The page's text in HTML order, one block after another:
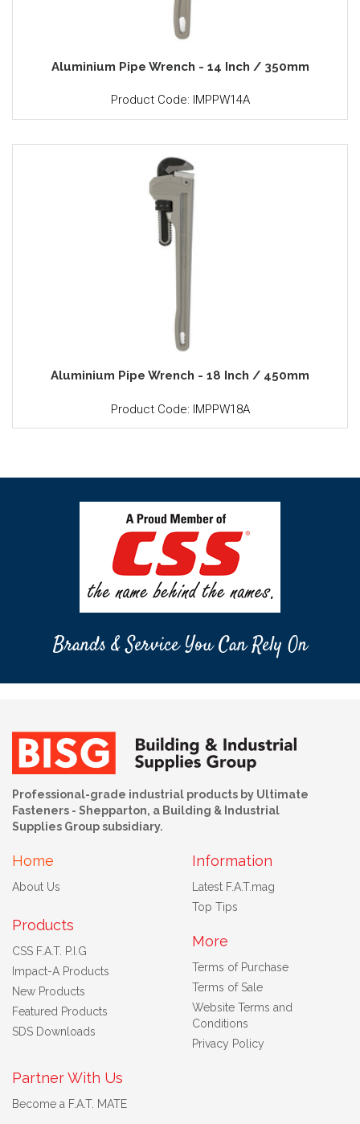
Aluminium Pipe Wrench - 14 Inch / 350mm
Product Code: IMPPW14A
Aluminium Pipe Wrench - 18 Inch / 450mm
Product Code: IMPPW18A
Brands & Service You Can Rely On
Professional-grade industrial products by Ultimate
Fasteners - Shepparton, a Building & Industrial
Supplies Group subsidiary.
Home
About Us
Products
CSS F.A.T. P.I.G
Impact-A Products
New Products
Featured Products
SDS Downloads
Information
Latest F.A.T.mag
Top Tips
More
Terms of Purchase
Terms of Sale
Website Terms and
Conditions
Privacy Policy
Partner With Us
Become a F.A.T. MATE